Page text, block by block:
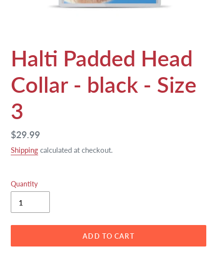
Halti Padded Head
Collar - black - Size
3
Regular
price
$29.99
Shipping calculated at checkout.
Quantity
ADD TO CART